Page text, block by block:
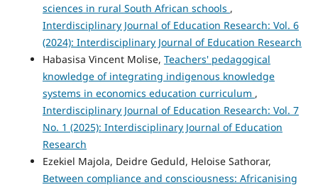
sciences in rural South African schools ,
Interdisciplinary Journal of Education Research: Vol. 6
(2024): Interdisciplinary Journal of Education Research
Habasisa Vincent Molise, Teachers' pedagogical
knowledge of integrating indigenous knowledge
systems in economics education curriculum ,
Interdisciplinary Journal of Education Research: Vol. 7
No. 1 (2025): Interdisciplinary Journal of Education
Research
Ezekiel Majola, Deidre Geduld, Heloise Sathorar,
Between compliance and consciousness: Africanising